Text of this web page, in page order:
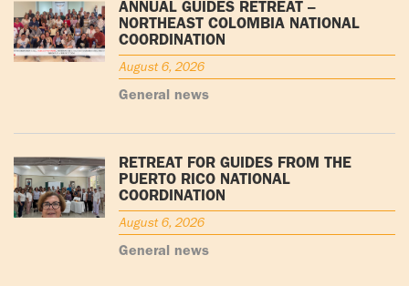
ANNUAL GUIDES RETREAT –
NORTHEAST COLOMBIA NATIONAL
COORDINATION
August 6, 2026
General news
RETREAT FOR GUIDES FROM THE
PUERTO RICO NATIONAL
COORDINATION
August 6, 2026
General news